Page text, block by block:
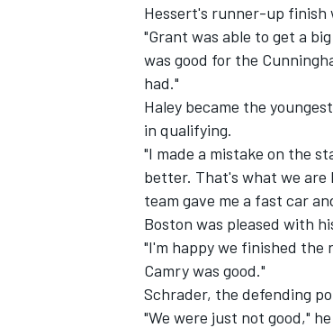
Hessert's runner-up finish
"Grant was able to get a
was good for the
had."
Haley became the
in qualifying.
"I made a mistake on the
better. That's what we are
team gave me a fast car
Boston was pleased with
"I'm happy we finished the
Camry was good."
Schrader, the defending
"We were just not good,"